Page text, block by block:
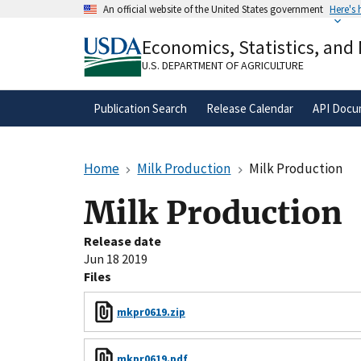
An official website of the United States government Here's
A.govwebsite belongs to an official
organization in the United States.
Economics, Statistics,
U.S. DEPARTMENT OF AGRICULTURE
Publication Search Release Calendar API
Home Milk Production Milk Production
Milk Production
Release date
Jun 18 2019
Files
mkpr0619.zip